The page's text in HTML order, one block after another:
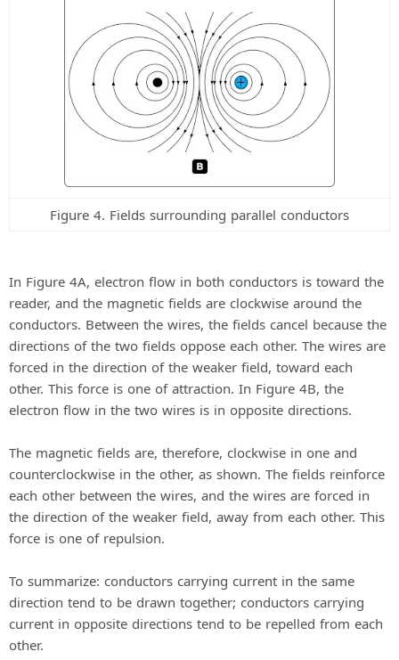
Figure 4. Fields surrounding parallel conductors
In Figure 4A, electron flow in both conductors is toward the
reader, and the magnetic fields are clockwise around the
conductors. Between the wires, the fields cancel because the
directions of the two fields oppose each other. The wires are
forced in the direction of the weaker field, toward each
other. This force is one of attraction. In Figure 4B, the
electron flow in the two wires is in opposite directions.
The magnetic fields are, therefore, clockwise in one and
counterclockwise in the other, as shown. The fields reinforce
each other between the wires, and the wires are forced in
the direction of the weaker field, away from each other. This
force is one of repulsion.
To summarize: conductors carrying current in the same
direction tend to be drawn together; conductors carrying
current in opposite directions tend to be repelled from each
other.